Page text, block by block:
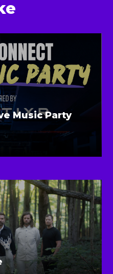
Music Party